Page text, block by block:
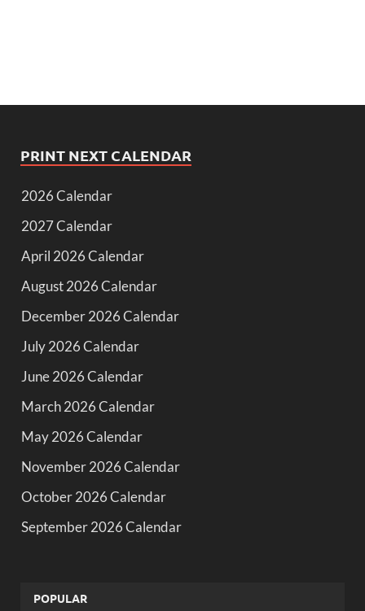
PRINT NEXT CALENDAR
2026 Calendar
2027 Calendar
April 2026 Calendar
August 2026 Calendar
December 2026 Calendar
July 2026 Calendar
June 2026 Calendar
March 2026 Calendar
May 2026 Calendar
November 2026 Calendar
October 2026 Calendar
September 2026 Calendar
POPULAR